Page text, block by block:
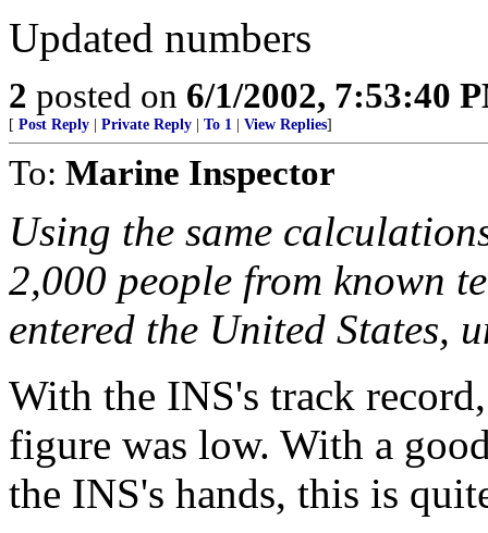
Updated numbers
2 posted on 6/1/2002, 7:53:40
[ Post Reply Private Reply To 1 View Replies]
To: Marine Inspector
Using the same
2,000 people from known
entered the United States,
With the INS's track
figure was low. With a
the INS's hands, this is